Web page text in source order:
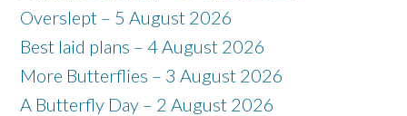
Overslept – 5 August 2026
Best laid plans – 4 August 2026
More Butterflies – 3 August 2026
A Butterfly Day – 2 August 2026